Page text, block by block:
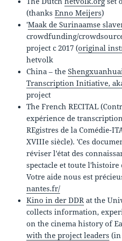
(thanksEnno Meijers)
'Maak de Surinaamse
crowdfunding/
project c 2017 (original
hetvolk
China – the
Transcription Initiative,
project
The French RECITAL
expérience de
REgistres de la Comédie-
XVIIIe siècle). 'Ces
réviser l'état des
spectacle et toute
Votre aide nous est
nantes.fr/
Kino in der DDR at the
collects information,
on the cinema history of
with the project leaders (in